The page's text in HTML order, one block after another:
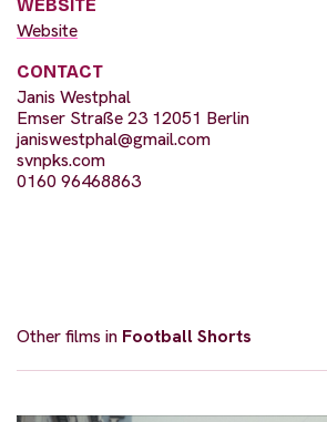
WEBSITE
Website
CONTACT
Janis Westphal
Emser Straße 23 12051 Berlin
janiswestphal@gmail.com
svnpks.com
0160 96468863
Other films in Football Shorts